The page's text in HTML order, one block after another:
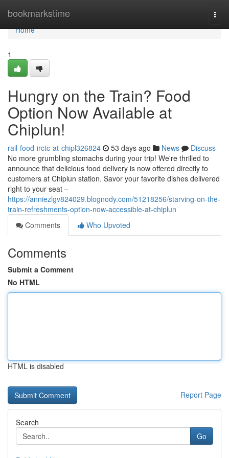
bookmarkstime
Home
Home
1
Hungry on the Train? Food
Option Now Available at
Chiplun!
rail-food-irctc-at-chipl326824 53 days ago News
Discuss
No more grumbling stomachs during your trip! We're thrilled to
announce that delicious food delivery is now offered directly to
customers at Chiplun station. Savor your favorite dishes delivered
right to your seat –
https://anniezlgv824029.blognody.com/51218256/starving-on-the-
train-refreshments-option-now-accessible-at-chiplun
Comments
Who Upvoted
Comments
Submit a Comment
No HTML
HTML is disabled
Report Page
Search
Go